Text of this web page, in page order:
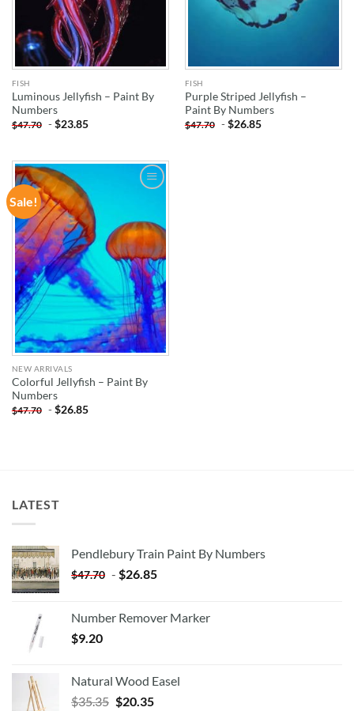
FISH
Luminous Jellyfish – Paint By
Numbers
$47.70 -$23.85
FISH
Purple Striped Jellyfish –
Paint By Numbers
$47.70 -$26.85
Sale!
NEW ARRIVALS
Colorful Jellyfish – Paint By
Numbers
$47.70 -$26.85
LATEST
Pendlebury Train Paint By Numbers
$47.70 - $26.85
Number Remover Marker
$9.20
Natural Wood Easel
$35.35 Original
$20.35Current